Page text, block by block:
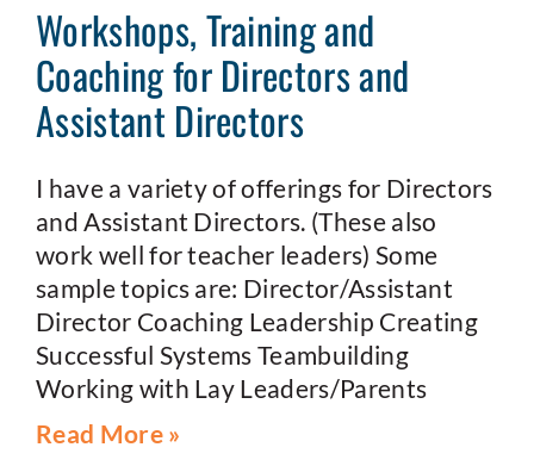
Workshops, Training and
Coaching for Directors and
Assistant Directors
I have a variety of offerings for Directors
and Assistant Directors. (These also
work well for teacher leaders) Some
sample topics are: Director/Assistant
Director Coaching Leadership Creating
Successful Systems Teambuilding
Working with Lay Leaders/Parents
Read More »